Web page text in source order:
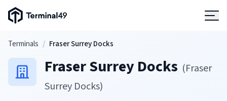
Terminal49 Logo
Skip to main content
Terminals / Fraser Surrey Docks
Fraser Surrey Docks (Fraser
Surrey Docks)
Solutions